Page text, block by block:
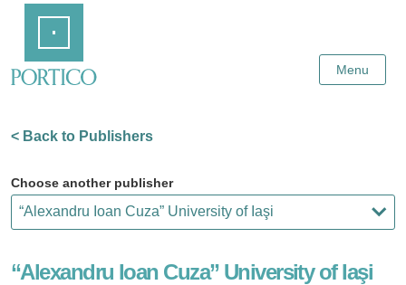
Content
Menu
< Back to Publishers
Choose another publisher
“Alexandru Ioan Cuza” University of Iaşi